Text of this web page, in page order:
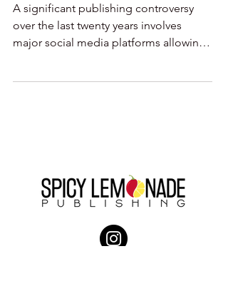
A significant publishing controversy
over the last twenty years involves
major social media platforms allowing